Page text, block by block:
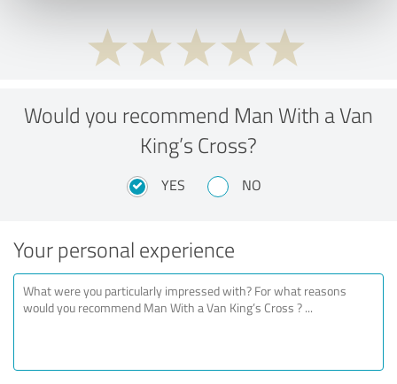
Would you recommend Man With a Van
King’s Cross?
YES NO
Your personal experience